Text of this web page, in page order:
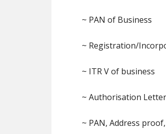
~ PAN of Business
~ Registration/
~ ITR V of business
~ Authorisation Letter
~ PAN, Address